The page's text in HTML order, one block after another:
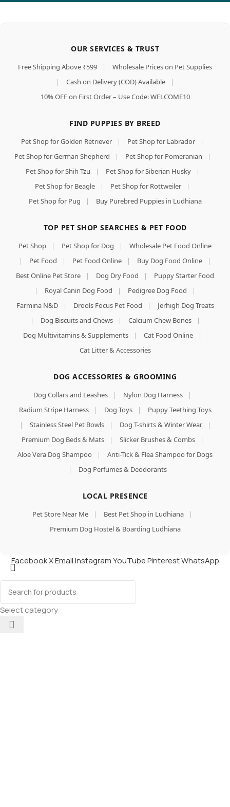
OUR SERVICES & TRUST
Free Shipping Above ₹599 |
Wholesale Prices on Pet Supplies
|
Cash on Delivery (COD) Available
|
10% OFF on First Order – Use Code: WELCOME10
FIND PUPPIES BY BREED
Pet Shop for Golden Retriever | Pet Shop for Labrador
|
Pet Shop for German Shepherd
| Pet Shop for Pomeranian
|
Pet Shop for Shih Tzu
| Pet Shop for Siberian Husky
|
Pet Shop for Beagle
| Pet Shop for Rottweiler
|
Pet Shop for Pug
| Buy Purebred Puppies in Ludhiana
TOP PET SHOP SEARCHES & PET FOOD
Pet Shop | Pet Shop for Dog |
Wholesale Pet Food Online
|
Pet Food | Pet Food Online | Buy Dog Food Online
|
Best Online Pet Store
| Dog Dry Food |
Puppy Starter Food
|
Royal Canin Dog Food | Pedigree Dog Food
|
Farmina N&D
| Drools Focus Pet Food |
Jerhigh Dog Treats
|
Dog Biscuits and Chews | Calcium Chew Bones
|
Dog Multivitamins & Supplements
| Cat Food Online
|
Cat Litter & Accessories
DOG ACCESSORIES & GROOMING
Dog Collars and Leashes | Nylon Dog Harness
|
Radium Stripe Harness
| Dog Toys |
Puppy Teething Toys
|
Stainless Steel Pet Bowls | Dog T-shirts & Winter Wear
|
Premium Dog Beds & Mats
| Slicker Brushes & Combs
|
Aloe Vera Dog Shampoo
|
Anti-Tick & Flea Shampoo for Dogs
|
Dog Perfumes & Deodorants
LOCAL PRESENCE
Pet Store Near Me | Best Pet Shop in Ludhiana
|
Premium Dog Hostel & Boarding Ludhiana
Select category
FacebookXEmailInstagramYouTubePinterestWhatsApp